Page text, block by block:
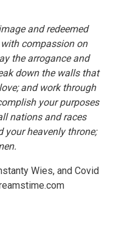
and redeemed
compassion on
the arrogance and
down the walls that
and work through
your purposes
nations and races
your heavenly throne;
Wies, and Covid